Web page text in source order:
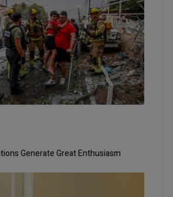
Generate Great Enthusiasm